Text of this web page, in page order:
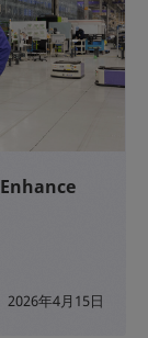
2026年4月15日